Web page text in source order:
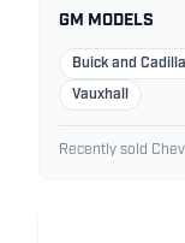
GM MODELS
Buick and
Vauxhall
Recently sold